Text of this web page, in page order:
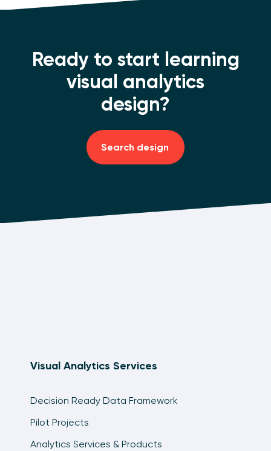
Ready to start learning
visual analytics
design?
Search design
Visual Analytics Services
Decision Ready Data Framework
Pilot Projects
Analytics Services & Products